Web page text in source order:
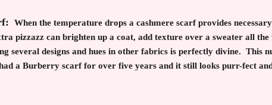
When the temperature drops a cashmere scarf provides
pizzazz can brighten up a coat, add texture over a sweater all
several designs and hues in other fabrics is perfectly divine. This
a Burberry scarf for over five years and it still looks purr-fect